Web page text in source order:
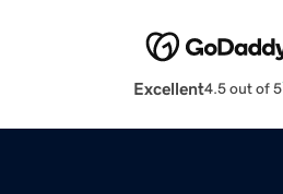
Excellent4.5 out of 5